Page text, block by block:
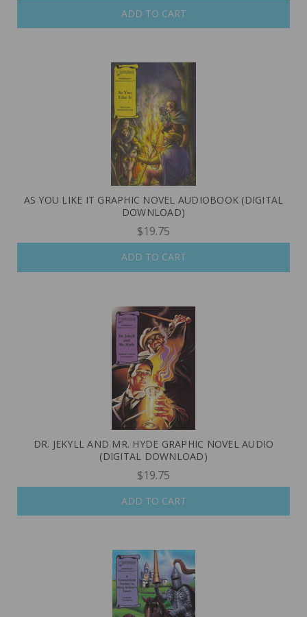
ADD TO CART
AS YOU LIKE IT GRAPHIC NOVEL AUDIOBOOK (DIGITAL
DOWNLOAD)
$19.75
ADD TO CART
DR. JEKYLL AND MR. HYDE GRAPHIC NOVEL AUDIO
(DIGITAL DOWNLOAD)
$19.75
ADD TO CART